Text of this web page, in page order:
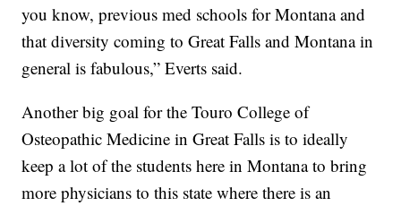
you know, previous med schools for Montana and
that diversity coming to Great Falls and Montana in
general is fabulous,” Everts said.
Another big goal for the Touro College of
Osteopathic Medicine in Great Falls is to ideally
keep a lot of the students here in Montana to bring
more physicians to this state where there is an